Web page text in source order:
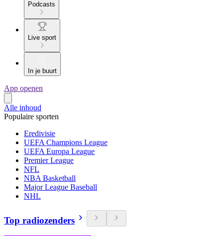
Podcasts
Live sport
In je buurt
App openen
Alle inhoud
Populaire sporten
Eredivisie
UEFA Champions League
UEFA Europa League
Premier League
NFL
NBA Basketball
Major League Baseball
NHL
Top radiozenders